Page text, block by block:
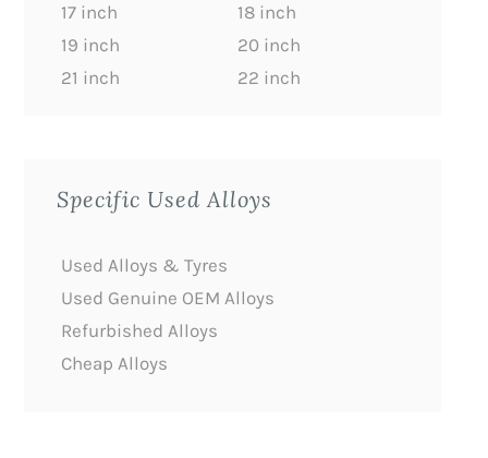
17 inch
18 inch
19 inch
20 inch
21 inch
22 inch
Specific Used Alloys
Used Alloys & Tyres
Used Genuine OEM Alloys
Refurbished Alloys
Cheap Alloys